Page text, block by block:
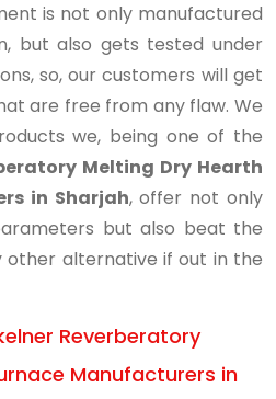
is not only manufactured
but also gets tested under
so, our customers will get
are free from any flaw. We
we, being one of the
Melting Dry Hearth
in Sharjah, offer not only
but also beat the
alternative if out in the
Reverberatory
Manufacturers in